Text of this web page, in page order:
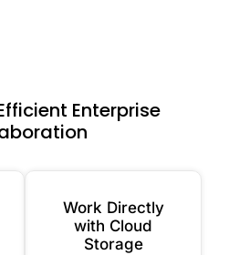
Enterprise
Work Directly
with Cloud
Storage